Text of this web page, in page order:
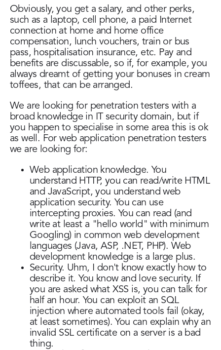
Obviously, you get a salary, and other perks,
such as a laptop, cell phone, a paid Internet
connection at home and home office
compensation, lunch vouchers, train or bus
pass, hospitalisation insurance, etc. Pay and
benefits are discussable, so if, for example, you
always dreamt of getting your bonuses in cream
toffees, that can be arranged.
We are looking for penetration testers with a
broad knowledge in IT security domain, but if
you happen to specialise in some area this is ok
as well. For web application penetration testers
we are looking for:
Web application knowledge. You
understand HTTP, you can read/write HTML
and JavaScript, you understand web
application security. You can use
intercepting proxies. You can read (and
write at least a "hello world" with minimum
Googling) in common web development
languages (Java, ASP, .NET, PHP). Web
development knowledge is a large plus.
Security. Uhm, I don't know exactly how to
describe it. You know and love security. If
you are asked what XSS is, you can talk for
half an hour. You can exploit an SQL
injection where automated tools fail (okay,
at least sometimes). You can explain why an
invalid SSL certificate on a server is a bad
thing.